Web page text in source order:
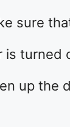
sure
is turned
up the